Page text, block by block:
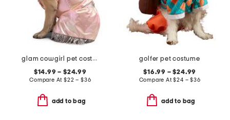
glam cowgirl pet costume
$14.99 – $24.99
Compare At$22 – $36
add to bag
golfer pet costume
$16.99 – $24.99
Compare At$24 – $36
add to bag